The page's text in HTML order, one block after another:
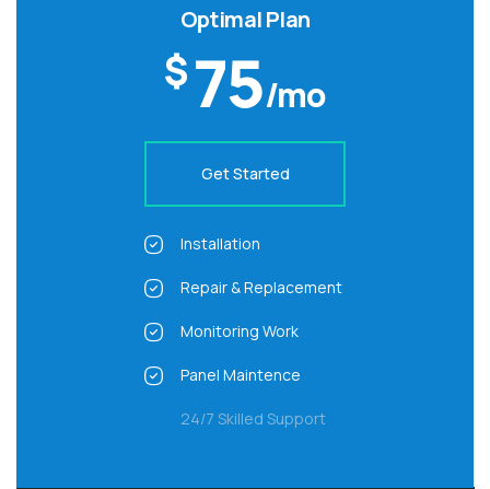
Optimal Plan
$75/mo
Get Started
Installation
Repair & Replacement
Monitoring Work
Panel Maintence
24/7 Skilled Support